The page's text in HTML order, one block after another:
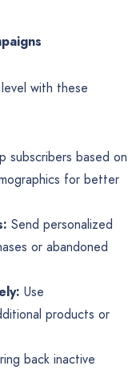
with these
subscribers based on
for better
Send personalized
or abandoned
Use
products or
back inactive